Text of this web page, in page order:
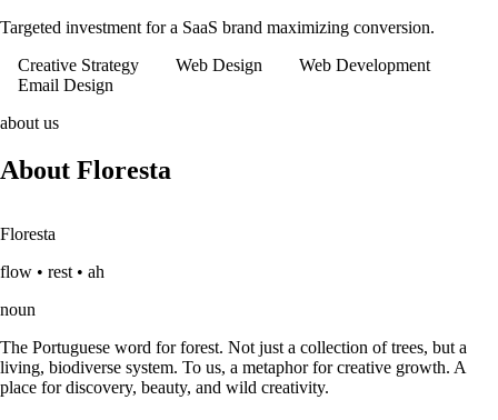
Targeted investment for a SaaS brand maximizing conversion.
Creative Strategy
Web Design
Web Development
Email Design
about us
About Floresta
Floresta
flow • rest • ah
noun
The Portuguese word for forest. Not just a collection of trees, but a
living, biodiverse system. To us, a metaphor for creative growth. A
place for discovery, beauty, and wild creativity.